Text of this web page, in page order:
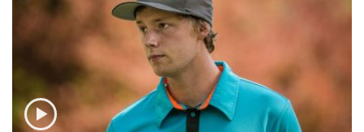
READ MORE